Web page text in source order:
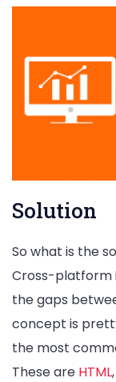
Solution
So what is the
Cross-platform
the gaps
concept is
the most
These are HTML,